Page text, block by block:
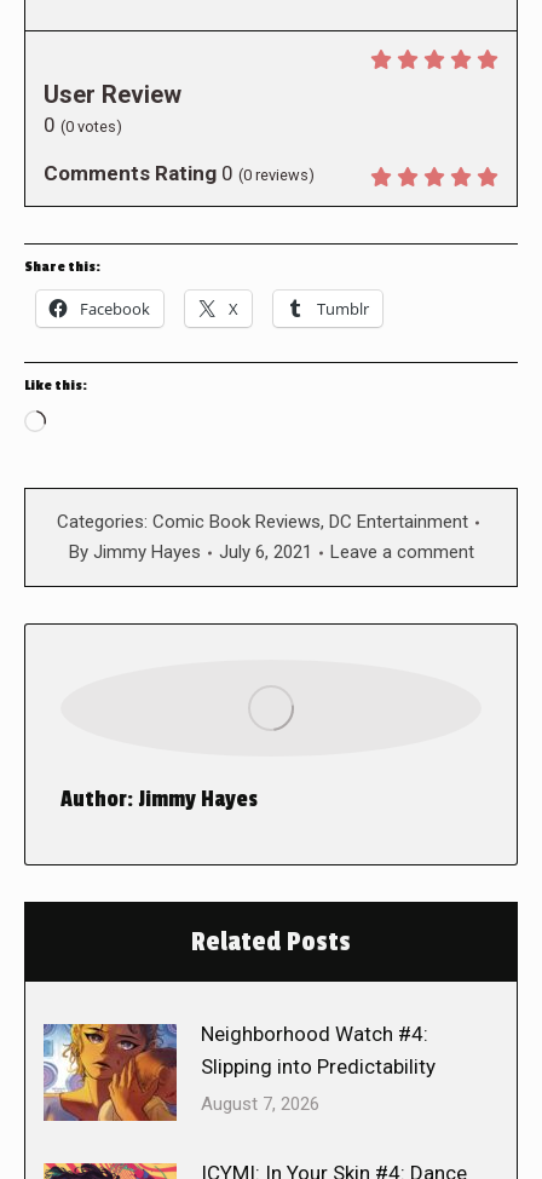
User Review
0 (0 votes)
Comments Rating 0 (0 reviews)
Share this:
Facebook X Tumblr
Like this:
Loading…
Categories: Comic Book Reviews, DC Entertainment
By Jimmy Hayes July 6, 2021 Leave a comment
Author:Jimmy Hayes
Related Posts
Neighborhood Watch #4:
Slipping into Predictability
August 7, 2026
ICYMI: In Your Skin #4: Dance